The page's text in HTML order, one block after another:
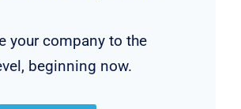
your company to the
beginning now.